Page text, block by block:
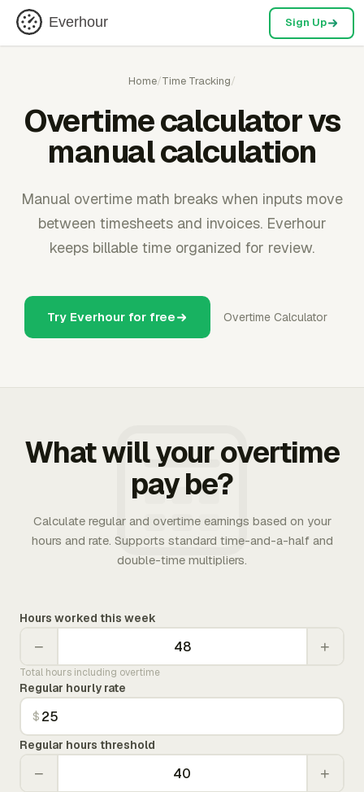
Everhour Sign Up
Home/Time Tracking/
Overtime calculator vs
manual calculation
Manual overtime math breaks when inputs move
between timesheets and invoices. Everhour
keeps billable time organized for review.
Try Everhour for free Overtime Calculator
What will your overtime
pay be?
Calculate regular and overtime earnings based on your
hours and rate. Supports standard time-and-a-half and
double-time multipliers.
Hours worked this week
− +
Total hours including overtime
Regular hourly rate
$
Regular hours threshold
− +